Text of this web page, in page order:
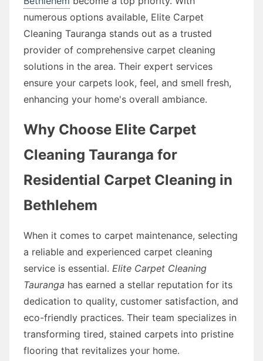
numerous options available, Elite Carpet
Cleaning Tauranga stands out as a trusted
provider of comprehensive carpet cleaning
solutions in the area. Their expert services
ensure your carpets look, feel, and smell fresh,
enhancing your home's overall ambiance.
Why Choose Elite Carpet
Cleaning Tauranga for
Residential Carpet Cleaning in
Bethlehem
When it comes to carpet maintenance, selecting
a reliable and experienced carpet cleaning
service is essential. Elite Carpet Cleaning
Tauranga has earned a stellar reputation for its
dedication to quality, customer satisfaction, and
eco-friendly practices. Their team specializes in
transforming tired, stained carpets into pristine
flooring that revitalizes your home.